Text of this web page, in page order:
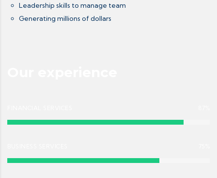
Leadership skills to manage team
Generating millions of dollars